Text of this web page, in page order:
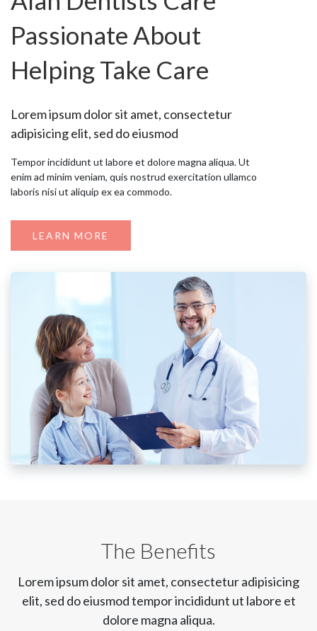
Passionate About
Helping Take Care
Lorem ipsum dolor sit amet, consectetur
adipisicing elit, sed do eiusmod
Tempor incididunt ut labore et dolore magna aliqua. Ut
enim ad minim veniam, quis nostrud exercitation ullamco
laboris nisi ut aliquip ex ea commodo.
LEARN MORE
The Benefits
Lorem ipsum dolor sit amet, consectetur adipisicing
elit, sed do eiusmod tempor incididunt ut labore et
dolore magna aliqua.